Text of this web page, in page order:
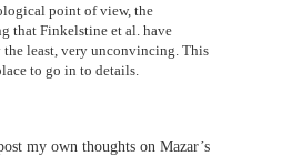
point of view, the
that Finkelstine et al. have
the least, very unconvincing. This
to go in to details.
my own thoughts on Mazar’s